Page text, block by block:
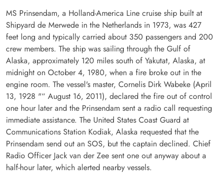
MS Prinsendam, a Holland-America Line cruise ship built at
Shipyard de Merwede in the Netherlands in 1973, was 427
feet long and typically carried about 350 passengers and 200
crew members. The ship was sailing through the Gulf of
Alaska, approximately 120 miles south of Yakutat, Alaska, at
midnight on October 4, 1980, when a fire broke out in the
engine room. The vessel's master, Cornelis Dirk Wabeke (April
13, 1928 "“ August 16, 2011), declared the fire out of control
one hour later and the Prinsendam sent a radio call requesting
immediate assistance. The United States Coast Guard at
Communications Station Kodiak, Alaska requested that the
Prinsendam send out an SOS, but the captain declined. Chief
Radio Officer Jack van der Zee sent one out anyway about a
half-hour later, which alerted nearby vessels.